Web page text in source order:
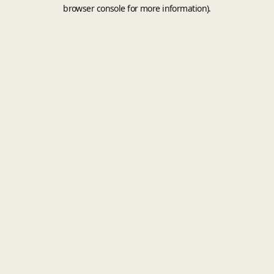
browser console for more information).